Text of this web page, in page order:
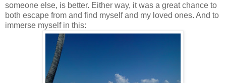
someone else, is better. Either way, it was a great chance to
both escape from and find myself and my loved ones. And to
immerse myself in this: